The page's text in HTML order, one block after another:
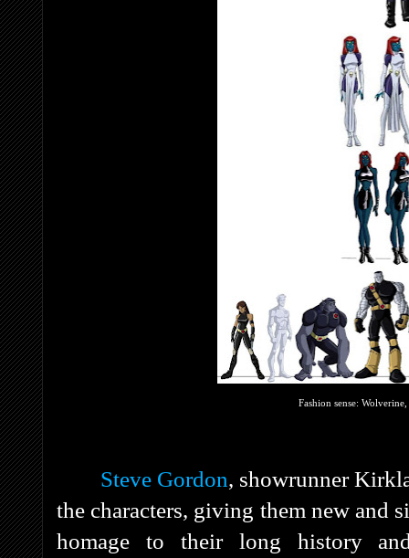
Fashion sense:
Steve Gordon, showrunner
the characters, giving them new and
homage to their long history